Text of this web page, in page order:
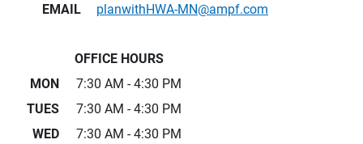
EMAIL
planwithHWA-MN@ampf.com
OFFICE HOURS
MON
7:30 AM - 4:30 PM
TUES
7:30 AM - 4:30 PM
WED
7:30 AM - 4:30 PM